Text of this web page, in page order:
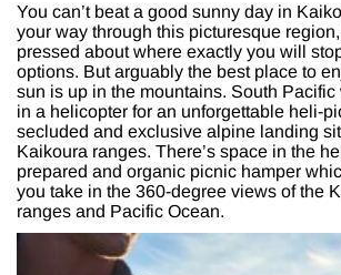
You can’t beat a good sunny day in
your way through this picturesque
pressed about where exactly you will
options. But arguably the best place to
sun is up in the mountains. South
in a helicopter for an unforgettable heli-
secluded and exclusive alpine landing
Kaikoura ranges. There’s space in the
prepared and organic picnic hamper
you take in the 360-degree views of the
ranges and Pacific Ocean.